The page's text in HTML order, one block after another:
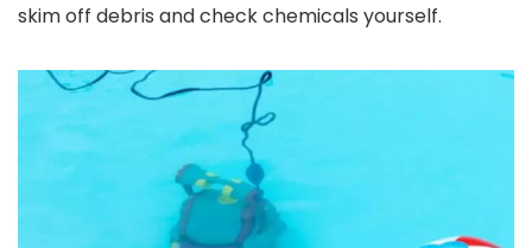
skim off debris and check chemicals yourself.